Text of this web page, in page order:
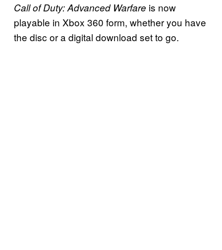
Call of Duty: Advanced Warfare is now
playable in Xbox 360 form, whether you have
the disc or a digital download set to go.